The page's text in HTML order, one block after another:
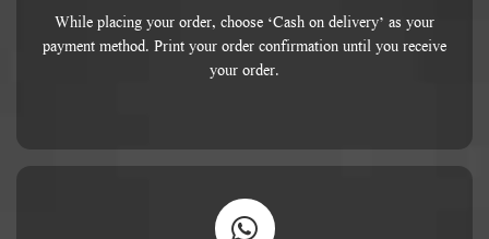
While placing your order, choose ‘Cash on delivery’ as your
payment method. Print your order confirmation until you receive
your order.